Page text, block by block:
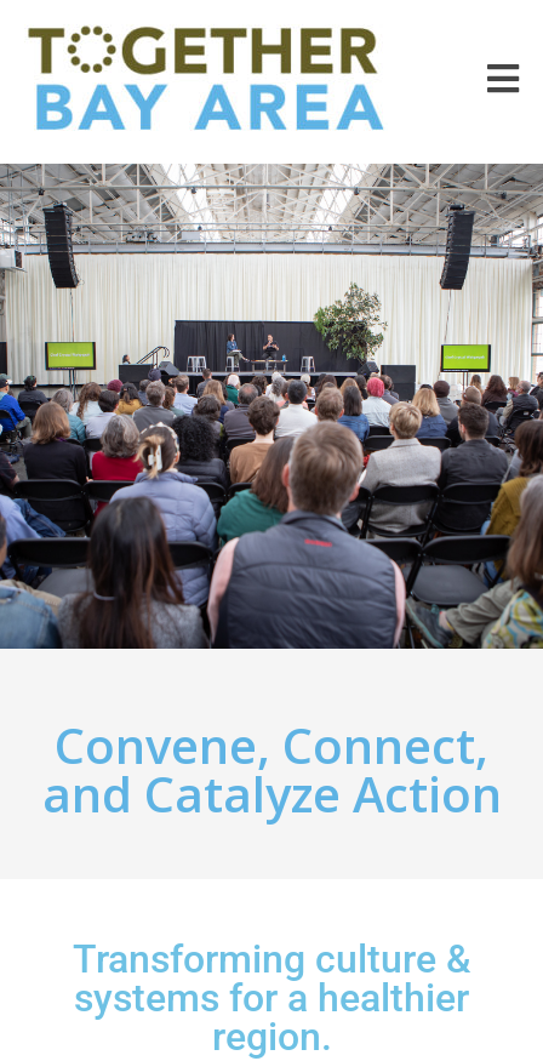
Convene, Connect,
and Catalyze Action
Transforming culture &
systems for a healthier
region.